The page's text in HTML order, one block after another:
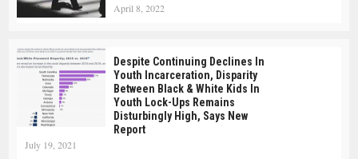
April 8, 2022
Despite Continuing Declines In
Youth Incarceration, Disparity
Between Black & White Kids In
Youth Lock-Ups Remains
Disturbingly High, Says New
Report
July 19, 2021